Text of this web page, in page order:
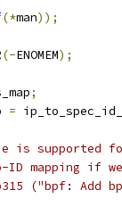
(*man));
(-ENOMEM);
;
=
is supported
ID mapping if
("bpf: Add